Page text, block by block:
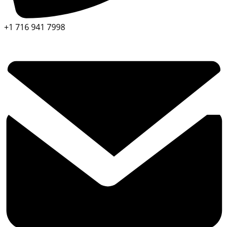
+1 716 941 7998